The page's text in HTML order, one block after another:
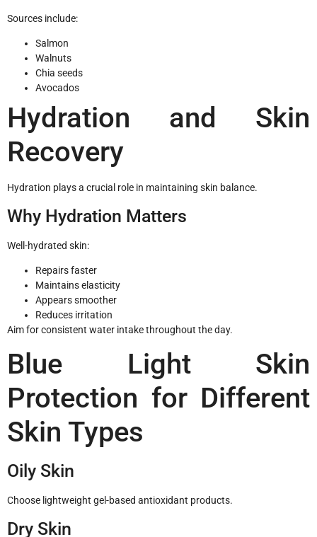
Sources include:
Salmon
Walnuts
Chia seeds
Avocados
Hydration and Skin
Recovery
Hydration plays a crucial role in maintaining skin balance.
Why Hydration Matters
Well-hydrated skin:
Repairs faster
Maintains elasticity
Appears smoother
Reduces irritation
Aim for consistent water intake throughout the day.
Blue Light Skin
Protection for Different
Skin Types
Oily Skin
Choose lightweight gel-based antioxidant products.
Dry Skin